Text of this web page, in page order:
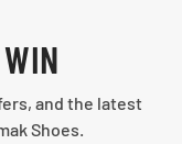
and the latest
Shoes.